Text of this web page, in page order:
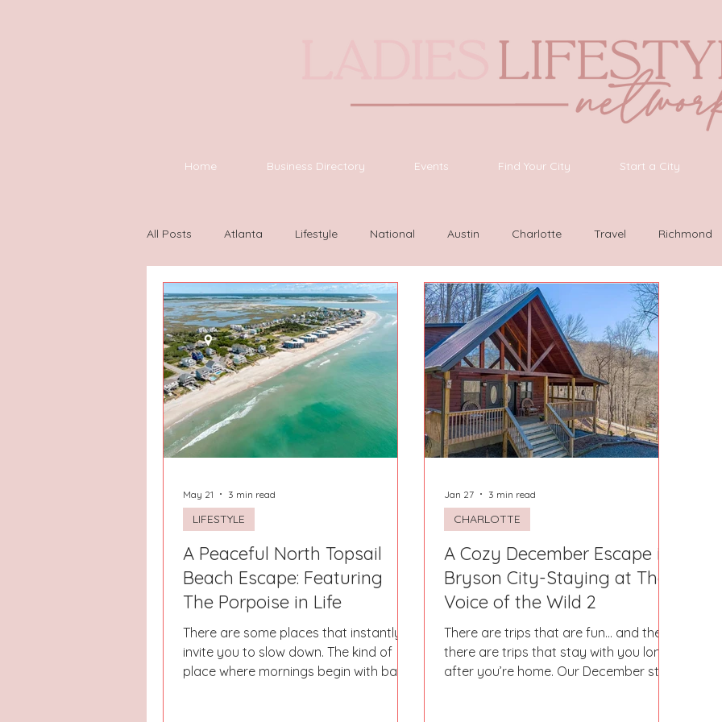
Home Business Directory Events Find Your City Start a City
All Posts Atlanta Lifestyle National Austin Charlotte Travel Richmond
Houston Wilmington Las Vegas Latinas Network Guide
Hays County Lake Norman Fort Mill Omaha, NE Scottsdale, AZ
Dayton Raleigh Chapel Hill Augusta, GA The Woodlands, TX Concord
A Peaceful North Topsail
Beach Escape: Featuring
The Porpoise in Life
There are some places that instantly
invite you to slow down. The kind of
place where mornings begin with bare
LIFESTYLE
May 21 3 min read
A Cozy December Escape in
Bryson City-Staying at The
Voice of the Wild 2
There are trips that are fun… and then
there are trips that stay with you long
after you’re home. Our December stay
CHARLOTTE
Jan 27 3 min read